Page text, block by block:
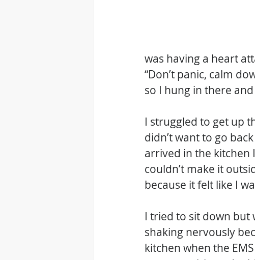
was having a heart
“Don’t panic, calm
so I hung in there and
I struggled to get up
didn’t want to go
arrived in the kitchen
couldn’t make it
because it felt like I
I tried to sit down but
shaking nervously
kitchen when the